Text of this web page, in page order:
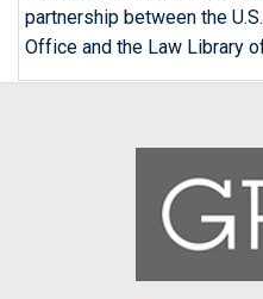
partnership between the
Office and the Law Library